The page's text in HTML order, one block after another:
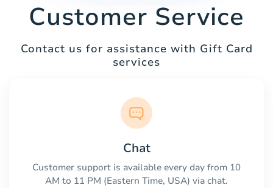
Customer Service
Contact us for assistance with Gift Card
services
Chat
Customer support is available every day from 10
AM to 11 PM (Eastern Time, USA) via chat.